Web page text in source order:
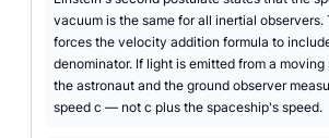
vacuum is the same for all inertial
forces the velocity addition formula to
denominator. If light is emitted from a
the astronaut and the ground observer
speed c — not c plus the spaceship's speed.